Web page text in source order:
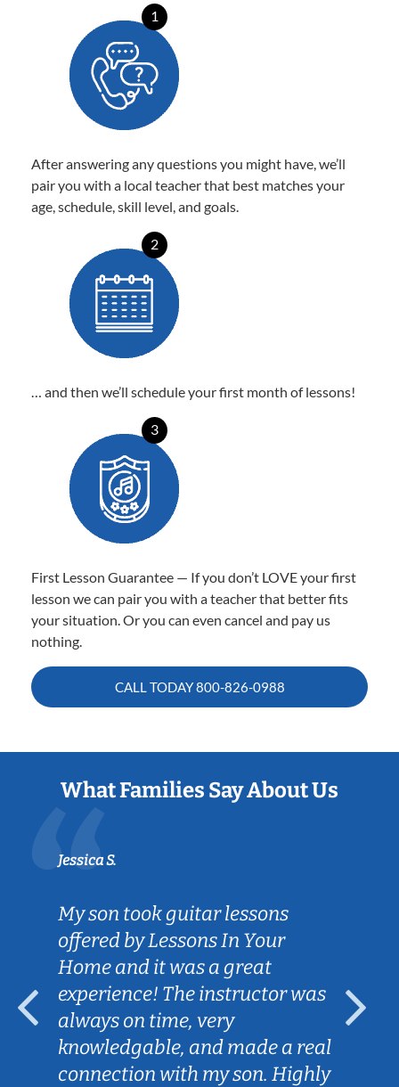
1
After answering any questions you might have, we’ll
pair you with a local teacher that best matches your
age, schedule, skill level, and goals.
2
… and then we’ll schedule your first month of lessons!
3
First Lesson Guarantee — If you don’t LOVE your first
lesson we can pair you with a teacher that better fits
your situation. Or you can even cancel and pay us
nothing.
CALL TODAY800-826-0988
What Families Say About Us
Jessica S.
My son took guitar lessons
offered by Lessons In Your
Home and it was a great
experience! The instructor was
always on time, very
knowledgable, and made a real
connection with my son. Highly